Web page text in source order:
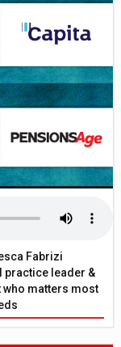
Fabrizi
practice leader &
who matters most